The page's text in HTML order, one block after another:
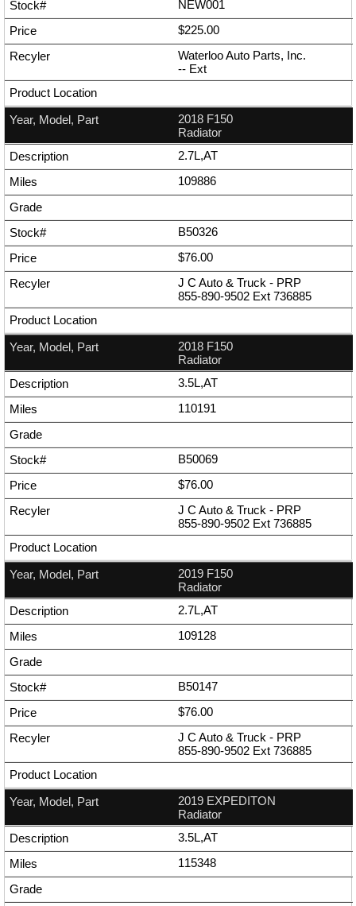
NEW001
$225.00
Waterloo Auto Parts, Inc.
-- Ext
2018 F150
Radiator
2.7L,AT
109886
B50326
$76.00
J C Auto & Truck - PRP
855-890-9502 Ext 736885
2018 F150
Radiator
3.5L,AT
110191
B50069
$76.00
J C Auto & Truck - PRP
855-890-9502 Ext 736885
2019 F150
Radiator
2.7L,AT
109128
B50147
$76.00
J C Auto & Truck - PRP
855-890-9502 Ext 736885
2019 EXPEDITON
Radiator
3.5L,AT
115348